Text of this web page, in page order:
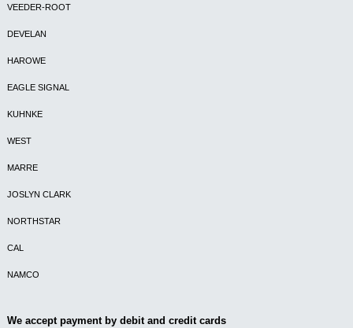
VEEDER-ROOT
DEVELAN
HAROWE
EAGLE SIGNAL
KUHNKE
WEST
MARRE
JOSLYN CLARK
NORTHSTAR
CAL
NAMCO
We accept payment by debit and credit cards